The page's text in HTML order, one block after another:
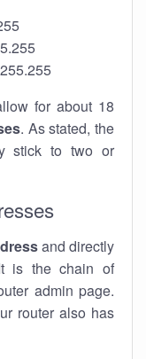
for about 18
. As stated, the
stick to two or
and directly
is the chain of
admin page.
router also has